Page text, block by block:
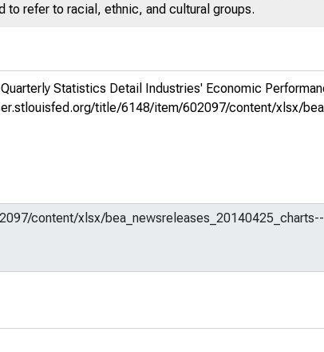
to refer to racial, ethnic, and cultural groups.
Statistics Detail Industries' Economic
title/6148/item/602097/content/xlsx/